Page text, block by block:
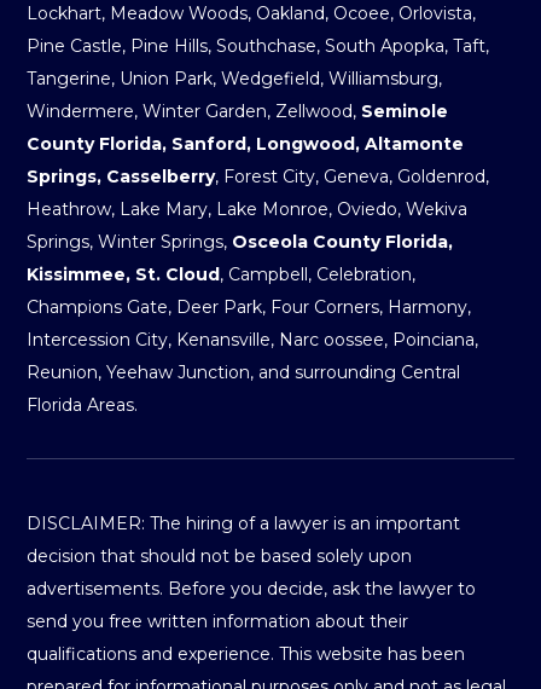
Lockhart, Meadow Woods, Oakland, Ocoee, Orlovista,
Pine Castle, Pine Hills, Southchase, South Apopka, Taft,
Tangerine, Union Park, Wedgefield, Williamsburg,
Windermere, Winter Garden, Zellwood, Seminole
County Florida, Sanford, Longwood, Altamonte
Springs, Casselberry, Forest City, Geneva, Goldenrod,
Heathrow, Lake Mary, Lake Monroe, Oviedo, Wekiva
Springs, Winter Springs, Osceola County Florida,
Kissimmee, St. Cloud, Campbell, Celebration,
Champions Gate, Deer Park, Four Corners, Harmony,
Intercession City, Kenansville, Narc oossee, Poinciana,
Reunion, Yeehaw Junction, and surrounding Central
Florida Areas.
DISCLAIMER: The hiring of a lawyer is an important
decision that should not be based solely upon
advertisements. Before you decide, ask the lawyer to
send you free written information about their
qualifications and experience. This website has been